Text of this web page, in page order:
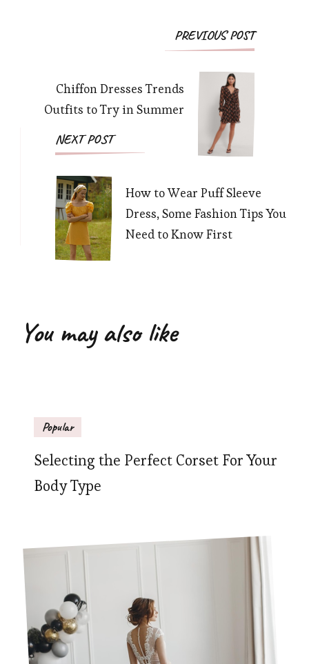
Navigation
PREVIOUS POST
Chiffon Dresses Trends
Outfits to Try in Summer
NEXT POST
How to Wear Puff Sleeve
Dress, Some Fashion Tips You
Need to Know First
You may also like
Popular
Selecting the Perfect Corset For Your
Body Type